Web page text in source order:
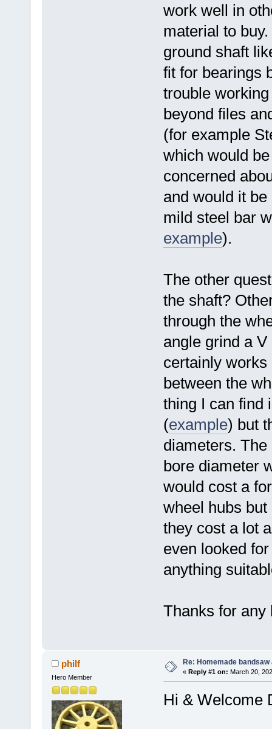
work well in
material to
ground shaft
fit for bearings
trouble
beyond files
(for example
which would
concerned
and would it
mild steel bar
example).
The other
the shaft?
through the
angle grind a
certainly
between the
thing I can find
(example) but
diameters.
bore diameter
would cost a
wheel hubs
they cost a lot
even looked
anything
Thanks for any
philf
Hero Member
Re: Homemade
« Reply #1 on: March 20,
Hi & Welcome